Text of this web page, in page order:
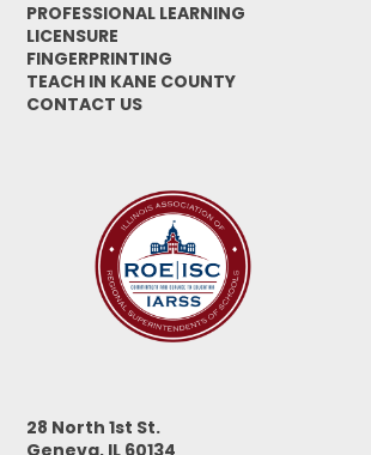
PROFESSIONAL LEARNING
LICENSURE
FINGERPRINTING
TEACH IN KANE COUNTY
CONTACT US
28 North 1st St.
Geneva, IL 60134